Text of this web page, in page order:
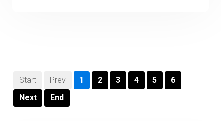
Start Prev 1 2 3 4 5
6
Next
End